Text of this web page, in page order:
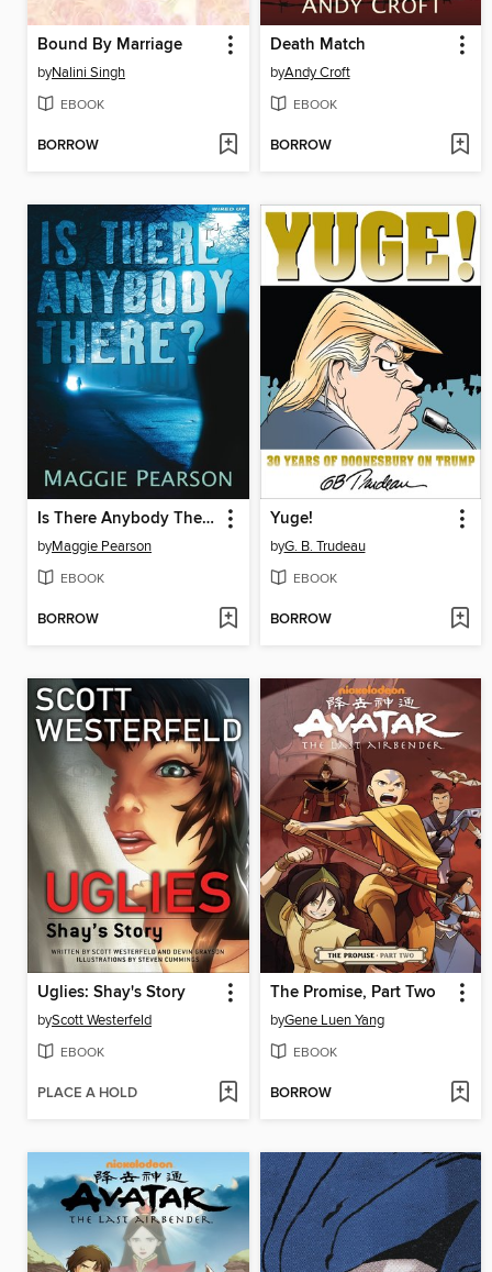
Bound By Marriage
byNalini Singh
EBOOK
BORROW
Death Match
byAndy Croft
EBOOK
BORROW
Is There Anybody There?
byMaggie Pearson
EBOOK
BORROW
Yuge!
byG. B. Trudeau
EBOOK
BORROW
Uglies: Shay's Story
byScott Westerfeld
EBOOK
PLACE A HOLD
The Promise, Part Two
byGene Luen Yang
EBOOK
BORROW